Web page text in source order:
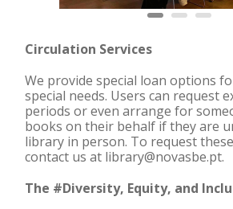
Circulation Services
We provide special loan options
special needs. Users can request
periods or even arrange for
books on their behalf if they are
library in person. To request
contact us at library@novasbe.pt.
The #Diversity, Equity, and